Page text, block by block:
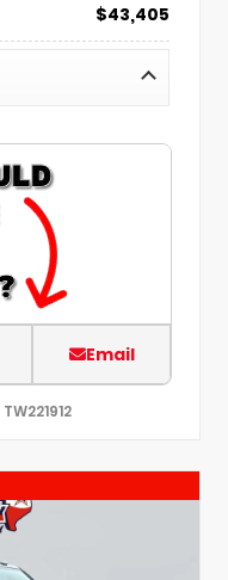
$43,405
Email
TW221912